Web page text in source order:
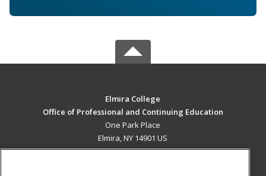
Elmira College
Office of Professional and Continuing Education
One Park Place
Elmira, NY 14901 US